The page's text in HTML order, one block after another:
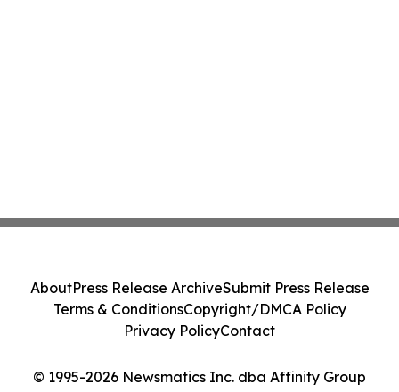
© 1995-2026 Newsmatics Inc. dba Affinity Group
AboutPress Release ArchiveSubmit Press Release
Terms & ConditionsCopyright/DMCA Policy
Privacy PolicyContact